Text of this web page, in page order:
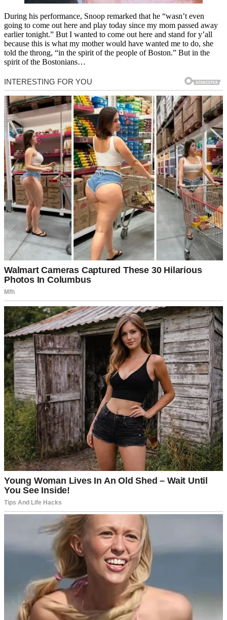
During his performance, Snoop remarked that he “wasn’t even
going to come out here and play today since my mom passed away
earlier tonight.” But I wanted to come out here and stand for y’all
because this is what my mother would have wanted me to do, she
told the throng, “in the spirit of the people of Boston.” But in the
spirit of the Bostonians…